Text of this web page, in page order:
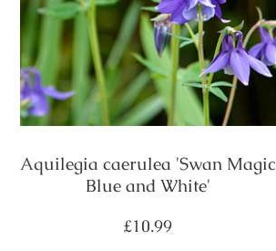
Aquilegia caerulea 'Swan Magic
Blue and White'
Regular
£10.99